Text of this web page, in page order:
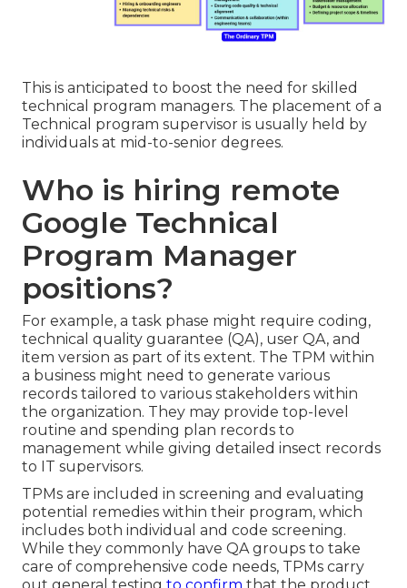
This is anticipated to boost the need for skilled
technical program managers. The placement of a
Technical program supervisor is usually held by
individuals at mid-to-senior degrees.
Who is hiring remote
Google Technical
Program Manager
positions?
For example, a task phase might require coding,
technical quality guarantee (QA), user QA, and
item version as part of its extent. The TPM within
a business might need to generate various
records tailored to various stakeholders within
the organization. They may provide top-level
routine and spending plan records to
management while giving detailed insect records
to IT supervisors.
TPMs are included in screening and evaluating
potential remedies within their program, which
includes both individual and code screening.
While they commonly have QA groups to take
care of comprehensive code needs, TPMs carry